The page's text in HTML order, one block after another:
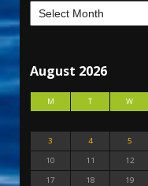
August 2026
M T W
3
4 5
10
11 12
17
18 19